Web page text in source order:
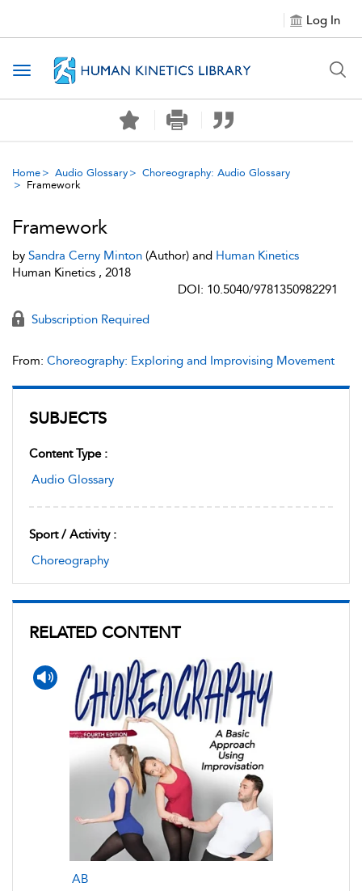
Log In
Toggle navigation
Home Audio Glossary
Choreography: Audio Glossary
Framework
SUBJECTS
Content Type :
Audio Glossary
Sport / Activity :
Choreography
RELATED CONTENT
AB
Framework
by Sandra Cerny Minton (Author) and Human Kinetics
Human Kinetics , 2018
DOI: 10.5040/9781350982291
Subscription Required
From: Choreography: Exploring and Improvising Movement